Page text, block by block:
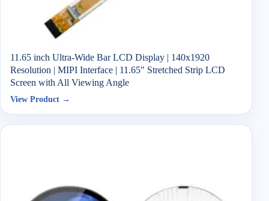
11.65 inch Ultra-Wide Bar LCD Display | 140x1920
Resolution | MIPI Interface | 11.65" Stretched Strip LCD
Screen with All Viewing Angle
View Product →